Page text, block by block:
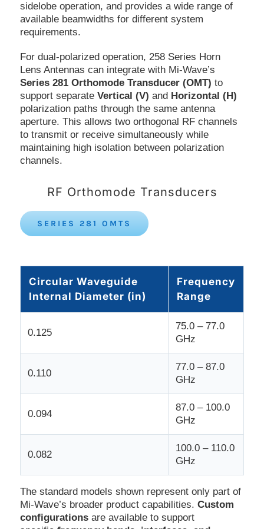
sidelobe operation, and provides a wide range of
available beamwidths for different system
requirements.
For dual-polarized operation, 258 Series Horn
Lens Antennas can integrate with Mi-Wave’s
Series 281 Orthomode Transducer (OMT) to
support separate Vertical (V) and Horizontal (H)
polarization paths through the same antenna
aperture. This allows two orthogonal RF channels
to transmit or receive simultaneously while
maintaining high isolation between polarization
channels.
RF Orthomode Transducers
SERIES 281 OMTS
Circular Waveguide
Internal Diameter (in)
Frequency
Range
0.125
75.0 – 77.0
GHz
0.110
77.0 – 87.0
GHz
0.094
87.0 – 100.0
GHz
0.082
100.0 – 110.0
GHz
The standard models shown represent only part of
Mi-Wave’s broader product capabilities. Custom
configurationsare available to support